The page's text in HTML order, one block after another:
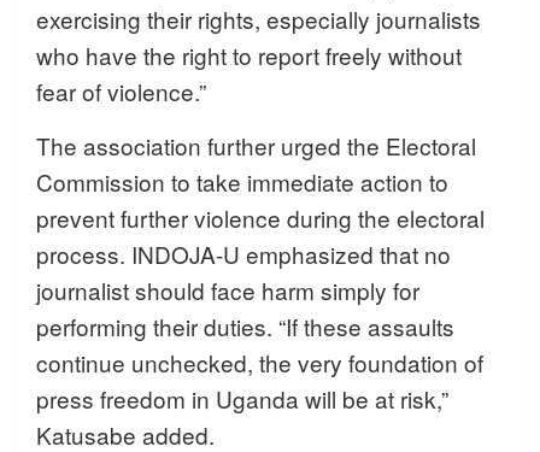
exercising their rights, especially journalists
who have the right to report freely without
fear of violence.”
The association further urged the Electoral
Commission to take immediate action to
prevent further violence during the electoral
process. INDOJA-U emphasized that no
journalist should face harm simply for
performing their duties. “If these assaults
continue unchecked, the very foundation of
press freedom in Uganda will be at risk,”
Katusabe added.